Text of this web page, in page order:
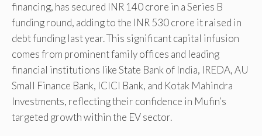
financing, has secured INR 140 crore in a Series B
funding round, adding to the INR 530 crore it raised in
debt funding last year. This significant capital infusion
comes from prominent family offices and leading
financial institutions like State Bank of India, IREDA, AU
Small Finance Bank, ICICI Bank, and Kotak Mahindra
Investments, reflecting their confidence in Mufin’s
targeted growth within the EV sector.